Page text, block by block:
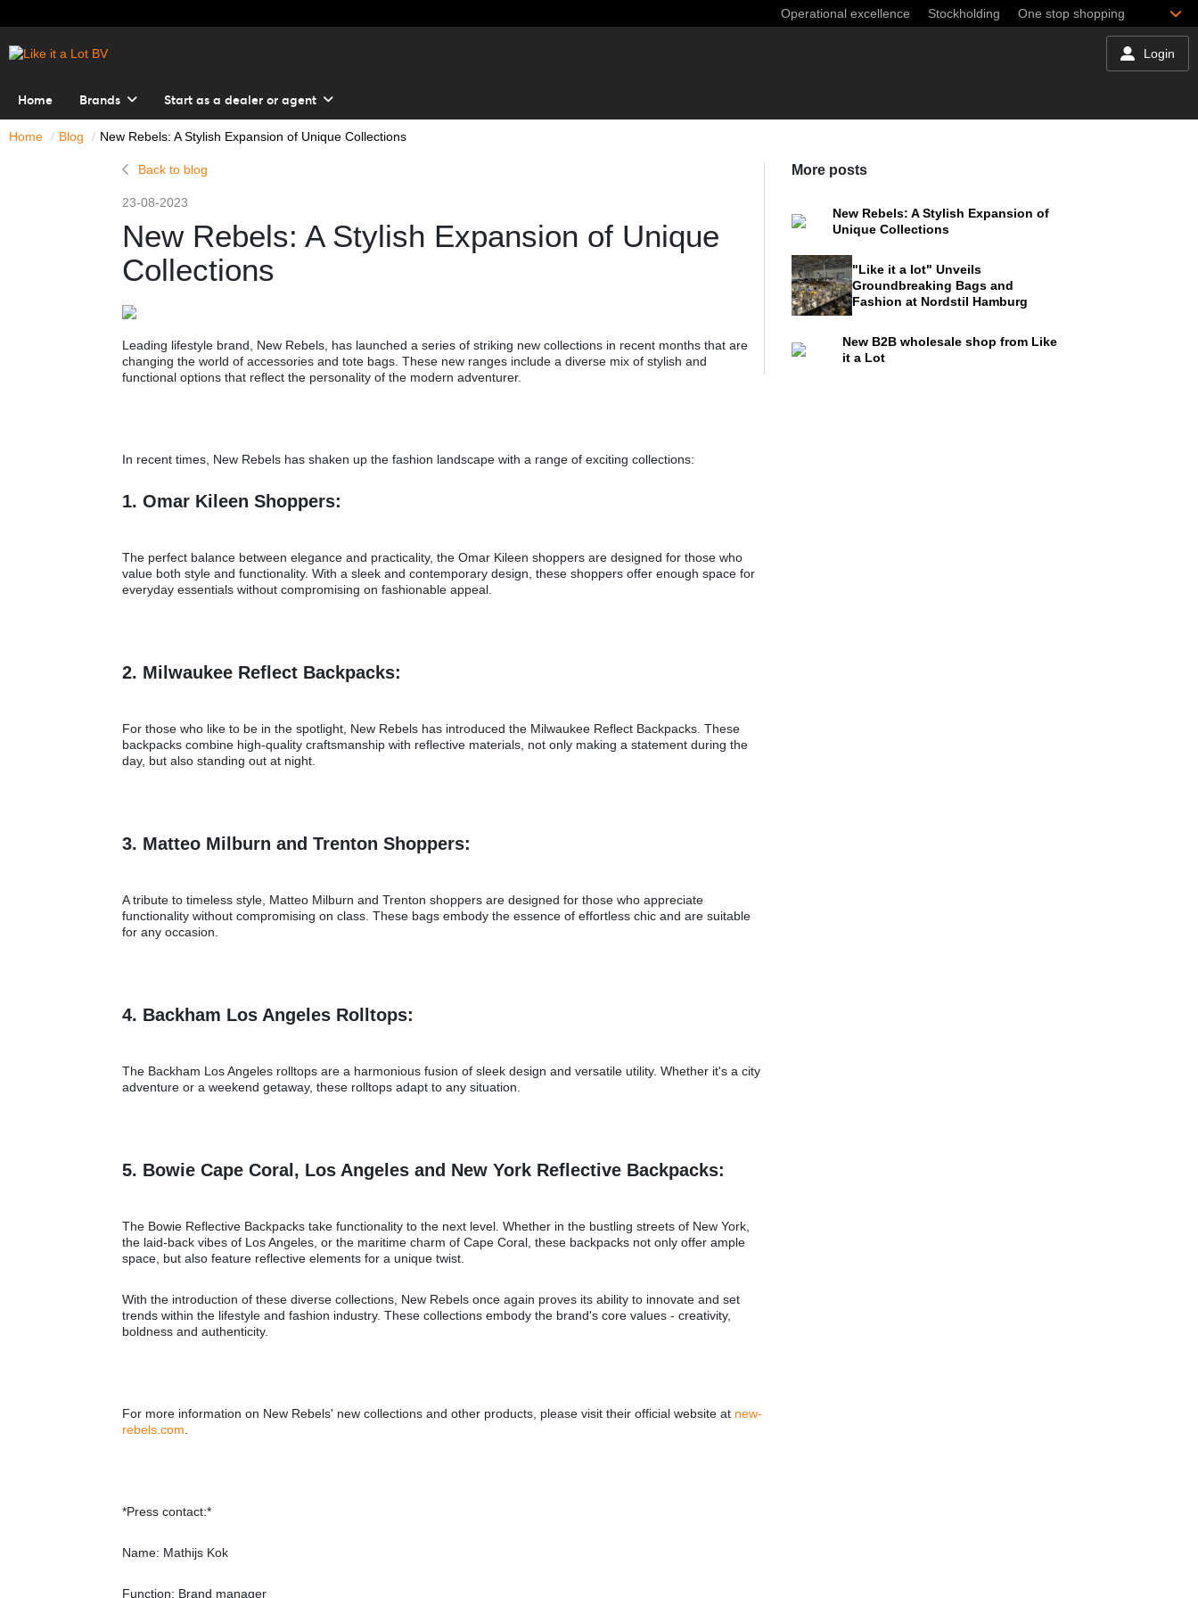
Operational excellence Stockholding One stop shopping
Login
Home Brands Start as a dealer or agent
Home Blog New Rebels: A Stylish Expansion of Unique Collections
Back to blog
23-08-2023
New Rebels: A Stylish Expansion of Unique
Collections
Leading lifestyle brand, New Rebels, has launched a series of striking new collections in recent months that are
changing the world of accessories and tote bags. These new ranges include a diverse mix of stylish and
functional options that reflect the personality of the modern adventurer.
In recent times, New Rebels has shaken up the fashion landscape with a range of exciting collections:
1. Omar Kileen Shoppers:
The perfect balance between elegance and practicality, the Omar Kileen shoppers are designed for those who
value both style and functionality. With a sleek and contemporary design, these shoppers offer enough space for
everyday essentials without compromising on fashionable appeal.
2. Milwaukee Reflect Backpacks:
For those who like to be in the spotlight, New Rebels has introduced the Milwaukee Reflect Backpacks. These
backpacks combine high-quality craftsmanship with reflective materials, not only making a statement during the
day, but also standing out at night.
3. Matteo Milburn and Trenton Shoppers:
A tribute to timeless style, Matteo Milburn and Trenton shoppers are designed for those who appreciate
functionality without compromising on class. These bags embody the essence of effortless chic and are suitable
for any occasion.
4. Backham Los Angeles Rolltops:
The Backham Los Angeles rolltops are a harmonious fusion of sleek design and versatile utility. Whether it's a city
adventure or a weekend getaway, these rolltops adapt to any situation.
5. Bowie Cape Coral, Los Angeles and New York Reflective Backpacks:
The Bowie Reflective Backpacks take functionality to the next level. Whether in the bustling streets of New York,
the laid-back vibes of Los Angeles, or the maritime charm of Cape Coral, these backpacks not only offer ample
space, but also feature reflective elements for a unique twist.
With the introduction of these diverse collections, New Rebels once again proves its ability to innovate and set
trends within the lifestyle and fashion industry. These collections embody the brand's core values - creativity,
boldness and authenticity.
For more information on New Rebels' new collections and other products, please visit their official website at new-
rebels.com
*Press contact:*
Name: Mathijs Kok
Function: Brand manager
More posts
New Rebels: A Stylish Expansion of
Unique Collections
"Like it a lot" Unveils
Groundbreaking Bags and
Fashion at Nordstil Hamburg
New B2B wholesale shop from Like
it a Lot